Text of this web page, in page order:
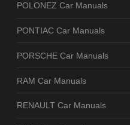
POLONEZ Car Manuals
PONTIAC Car Manuals
PORSCHE Car Manuals
RAM Car Manuals
RENAULT Car Manuals